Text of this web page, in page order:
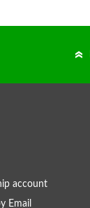
account
Email